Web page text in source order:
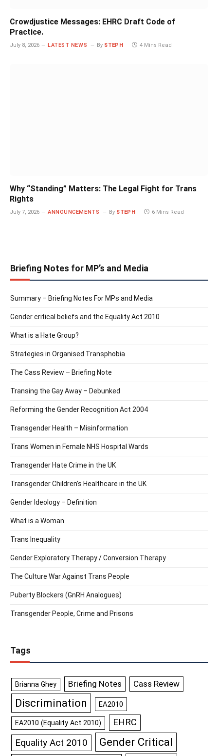
Crowdjustice Messages: EHRC Draft Code of
Practice.
July 8, 2026 LATEST NEWS By STEPH 4 Mins Read
Why “Standing” Matters: The Legal Fight for Trans
Rights
July 7, 2026 ANNOUNCEMENTS By STEPH 6 Mins Read
Briefing Notes for MP’s and Media
Summary – Briefing Notes For MPs and Media
Gender critical beliefs and the Equality Act 2010
What is a Hate Group?
Strategies in Organised Transphobia
The Cass Review – Briefing Note
Transing the Gay Away – Debunked
Reforming the Gender Recognition Act 2004
Transgender Health – Misinformation
Trans Women in Female NHS Hospital Wards
Transgender Hate Crime in the UK
Transgender Children’s Healthcare in the UK
Gender Ideology – Definition
What is a Woman
Trans Inequality
Gender Exploratory Therapy / Conversion Therapy
The Culture War Against Trans People
Puberty Blockers (GnRH Analogues)
Transgender People, Crime and Prisons
Tags
Brianna Ghey Briefing Notes Cass Review
Discrimination EA2010
EA2010 (Equality Act 2010) EHRC
Equality Act 2010 Gender Critical